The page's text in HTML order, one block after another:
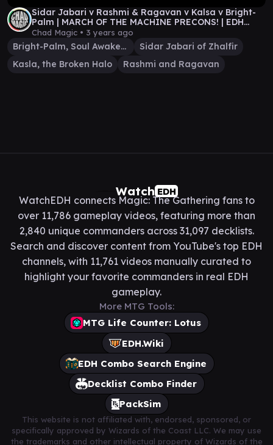
Sidar Jabari v Rashmi & Ragavan v Kalsa v Bright-
Palm | MARCH OF THE MACHINE PRECONS! | EDH
Gameplay
Chad Magic • 3 years ago
Bright-Palm, Soul Awakener
Sidar Jabari of Zhalfir
Kasla, the Broken Halo
Rashmi and Ragavan
Watch EDH
WatchEDH connects Magic: The Gathering fans to
over 11,786 gameplay videos, featuring more than
2,840 unique commanders across 31,097 decklists.
Search and discover content from YouTube's top EDH
channels, with 11,761 videos manually curated to
highlight your favorite commanders in real EDH
gameplay.
More MTG Tools:
MTG Life Counter: Lotus
EDH.Wiki
EDH Combo Search Engine
Decklist Combo Finder
PackSim
This website is not affiliated with, endorsed, sponsored, or
specifically approved by Wizards of the Coast LLC. We may use
the trademarks and other intellectual property of Wizards of the